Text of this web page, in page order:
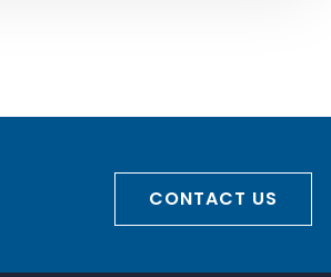
CONTACT US